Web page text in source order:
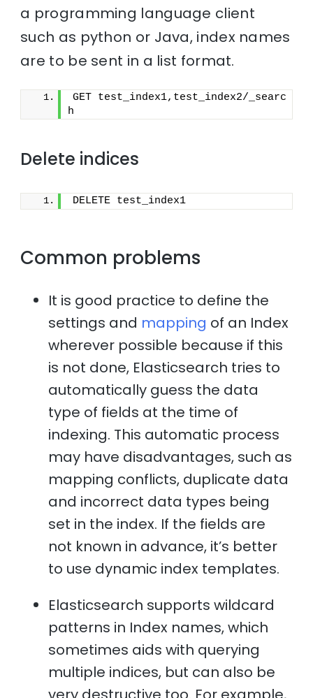
a programming language client
such as python or Java, index names
are to be sent in a list format.
GET test_index1,test_index2/_searc
h
Delete indices
DELETE test_index1
Common problems
It is good practice to define the
settings and mapping of an Index
wherever possible because if this
is not done, Elasticsearch tries to
automatically guess the data
type of fields at the time of
indexing. This automatic process
may have disadvantages, such as
mapping conflicts, duplicate data
and incorrect data types being
set in the index. If the fields are
not known in advance, it’s better
to use dynamic index templates.
Elasticsearch supports wildcard
patterns in Index names, which
sometimes aids with querying
multiple indices, but can also be